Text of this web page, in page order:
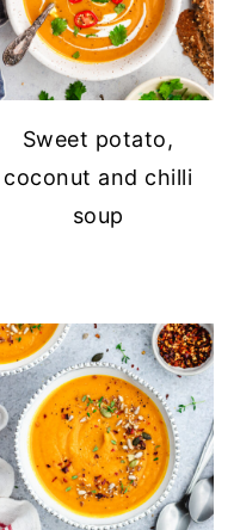
Sweet potato,
coconut and chilli
soup